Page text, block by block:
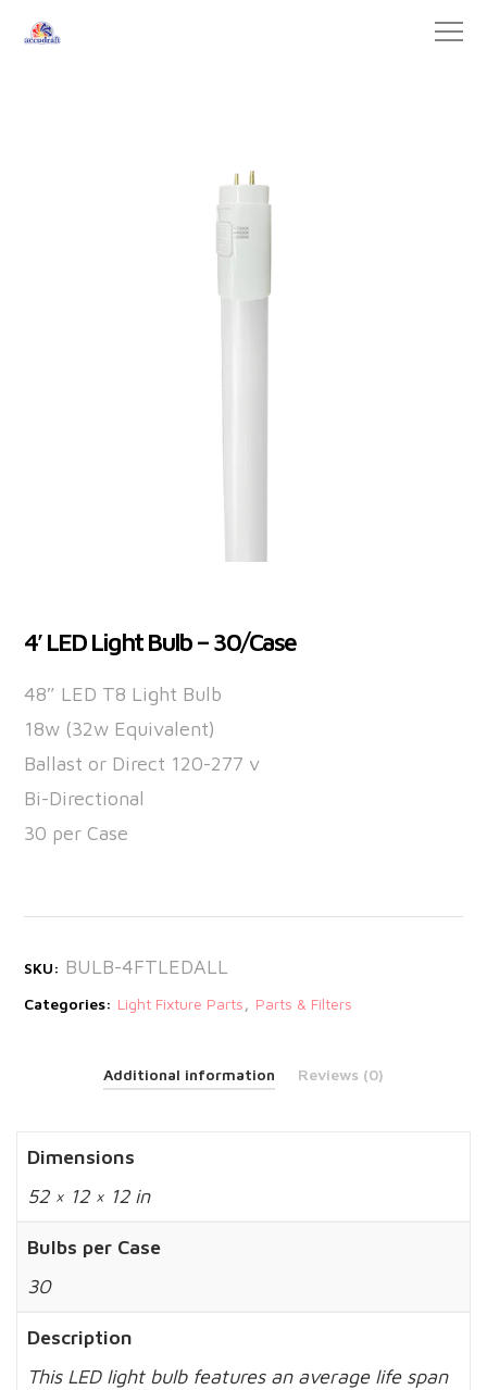
4′ LED Light Bulb – 30/Case
48″ LED T8 Light Bulb
18w (32w Equivalent)
Ballast or Direct 120-277 v
Bi-Directional
30 per Case
SKU: BULB-4FTLEDALL
Categories: Light Fixture Parts , Parts & Filters
Additional information Reviews (0)
Dimensions
52 × 12 × 12 in
Bulbs per Case
30
Description
This LED light bulb features an average life span